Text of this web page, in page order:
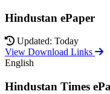
Hindustan ePaper
Updated: Today
View Download Links
English
Hindustan Times